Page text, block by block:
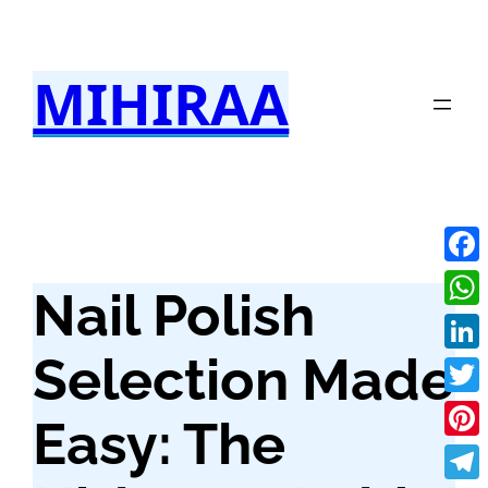
content
MIHIRAA
Nail Polish
Selection Made
Easy: The